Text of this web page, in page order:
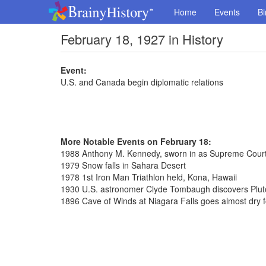
Home Events
February 18, 1927 in History
Event:
U.S. and Canada begin diplomatic relations
More Notable Events on February 18:
1988 Anthony M. Kennedy, sworn in as Supreme
1979 Snow falls in Sahara Desert
1978 1st Iron Man Triathlon held, Kona, Hawaii
1930 U.S. astronomer Clyde Tombaugh discovers
1896 Cave of Winds at Niagara Falls goes almost dry